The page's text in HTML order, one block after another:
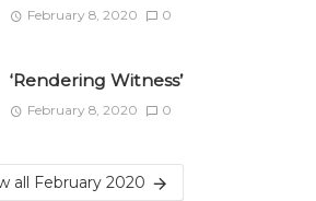
February 8, 2020 0
‘Rendering Witness’
February 8, 2020 0
all February 2020